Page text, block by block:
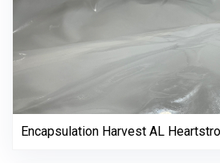
Encapsulation Harvest AL